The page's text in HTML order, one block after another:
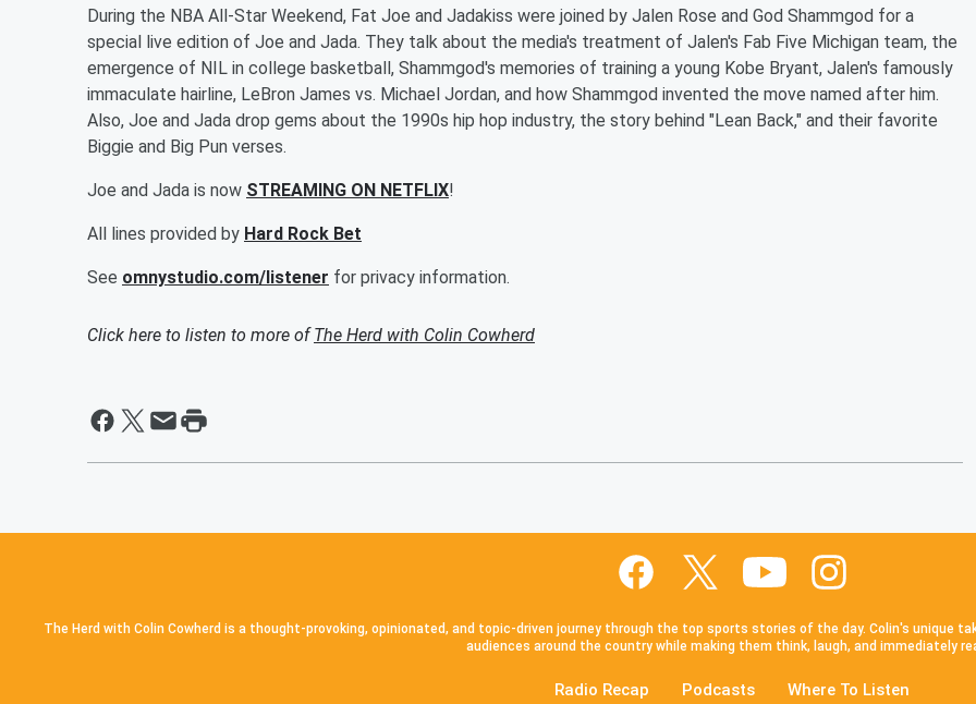
During the NBA All-Star Weekend, Fat Joe and Jadakiss were joined by Jalen Rose and God Shammgod for a
special live edition of Joe and Jada. They talk about the media's treatment of Jalen's Fab Five Michigan team, the
emergence of NIL in college basketball, Shammgod's memories of training a young Kobe Bryant, Jalen's famously
immaculate hairline, LeBron James vs. Michael Jordan, and how Shammgod invented the move named after him.
Also, Joe and Jada drop gems about the 1990s hip hop industry, the story behind "Lean Back," and their favorite
Biggie and Big Pun verses.
Joe and Jada is now STREAMING ON NETFLIX!
All lines provided by Hard Rock Bet
See omnystudio.com/listener for privacy information.
Click here to listen to more ofThe Herd with Colin Cowherd
The Herd with Colin Cowherd is a thought-provoking, opinionated, and topic-driven journey through the top sports stories of the day. Colin's unique
audiences around the country while making them think, laugh, and immediately
Radio Recap Podcasts Where To Listen